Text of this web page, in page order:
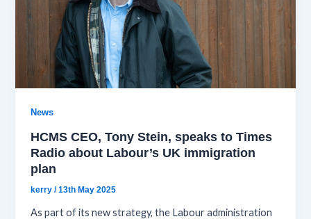
News
HCMS CEO, Tony Stein, speaks to Times
Radio about Labour’s UK immigration
plan
kerry/13th May 2025
As part of its new strategy, the Labour administration